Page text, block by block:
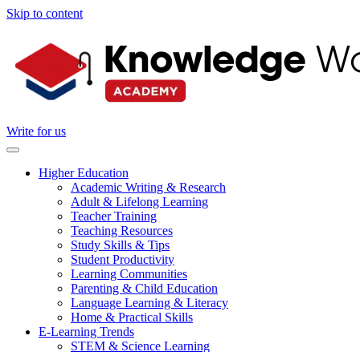
Skip to content
Write for us
Higher Education
Academic Writing & Research
Adult & Lifelong Learning
Teacher Training
Teaching Resources
Study Skills & Tips
Student Productivity
Learning Communities
Parenting & Child Education
Language Learning & Literacy
Home & Practical Skills
E-Learning Trends
STEM & Science Learning